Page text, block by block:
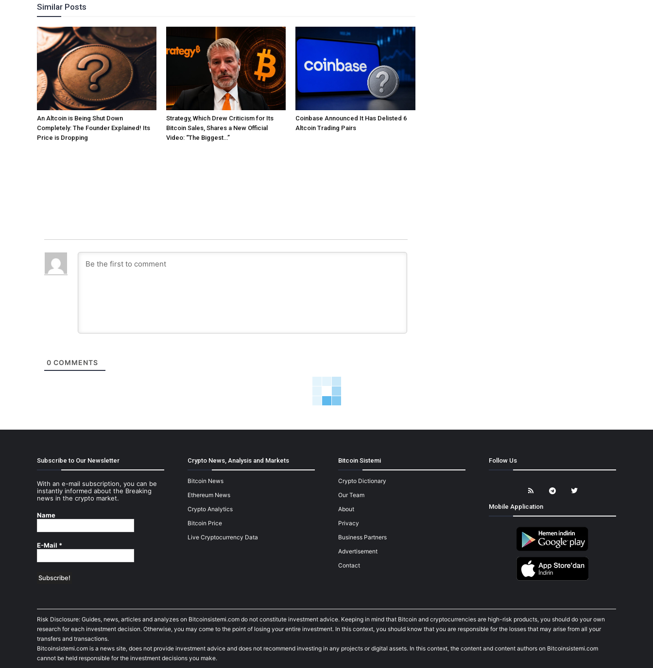
Similar Posts
An Altcoin is Being Shut Down
Completely: The Founder Explained! Its
Price is Dropping
Strategy, Which Drew Criticism for Its
Bitcoin Sales, Shares a New Official
Video: “The Biggest…”
Coinbase Announced It Has Delisted 6
Altcoin Trading Pairs
0 COMMENTS
Subscribe to Our Newsletter
With an e-mail subscription, you can be
instantly informed about the Breaking
news in the crypto market.
Name
E-Mail *
Crypto News, Analysis and Markets
Bitcoin News
Ethereum News
Crypto Analytics
Bitcoin Price
Live Cryptocurrency Data
Bitcoin Sistemi
Crypto Dictionary
Our Team
About
Privacy
Business Partners
Advertisement
Contact
Follow Us
Mobile Application
Risk Disclosure: Guides, news, articles and analyzes on Bitcoinsistemi.com do not constitute investment advice. Keeping in mind that Bitcoin and cryptocurrencies are high-risk products, you should do your own
research for each investment decision. Otherwise, you may come to the point of losing your entire investment. In this context, you should know that you are responsible for the losses that may arise from all your
transfers and transactions.
Bitcoinsistemi.com is a news site, does not provide investment advice and does not recommend investing in any projects or digital assets. In this context, the content and content authors on Bitcoinsistemi.com
cannot be held responsible for the investment decisions you make.